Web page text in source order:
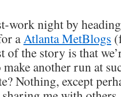
work night by
aAtlanta MetBlogs
of the story is that
another run at
Nothing, except